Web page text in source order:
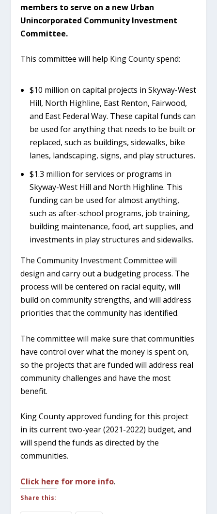
members to serve on a new Urban
Unincorporated Community Investment
Committee.
This committee will help King County spend:
$10 million on capital projects in Skyway-West
Hill, North Highline, East Renton, Fairwood,
and East Federal Way. These capital funds can
be used for anything that needs to be built or
replaced, such as buildings, sidewalks, bike
lanes, landscaping, signs, and play structures.
$1.3 million for services or programs in
Skyway-West Hill and North Highline. This
funding can be used for almost anything,
such as after-school programs, job training,
building maintenance, food, art supplies, and
investments in play structures and sidewalks.
The Community Investment Committee will
design and carry out a budgeting process. The
process will be centered on racial equity, will
build on community strengths, and will address
priorities that the community has identified.
The committee will make sure that communities
have control over what the money is spent on,
so the projects that are funded will address real
community challenges and have the most
benefit.
King County approved funding for this project
in its current two-year (2021-2022) budget, and
will spend the funds as directed by the
communities.
Click here for more info.
Share this: